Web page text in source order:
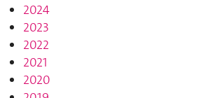
2024
2023
2022
2021
2020